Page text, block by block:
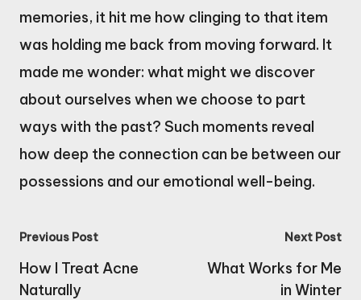
memories, it hit me how clinging to that item
was holding me back from moving forward. It
made me wonder: what might we discover
about ourselves when we choose to part
ways with the past? Such moments reveal
how deep the connection can be between our
possessions and our emotional well-being.
Post
navigation
Previous Post
How I Treat Acne
Naturally
Next Post
What Works for Me
in Winter